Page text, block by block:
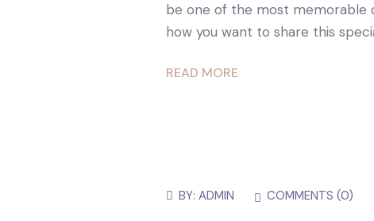
be one of the most memorable
how you want to share this
READ MORE
BY: ADMIN COMMENTS (0)